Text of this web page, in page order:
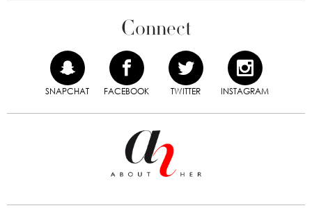
Connect
SNAPCHAT FACEBOOK TWITTER INSTAGRAM